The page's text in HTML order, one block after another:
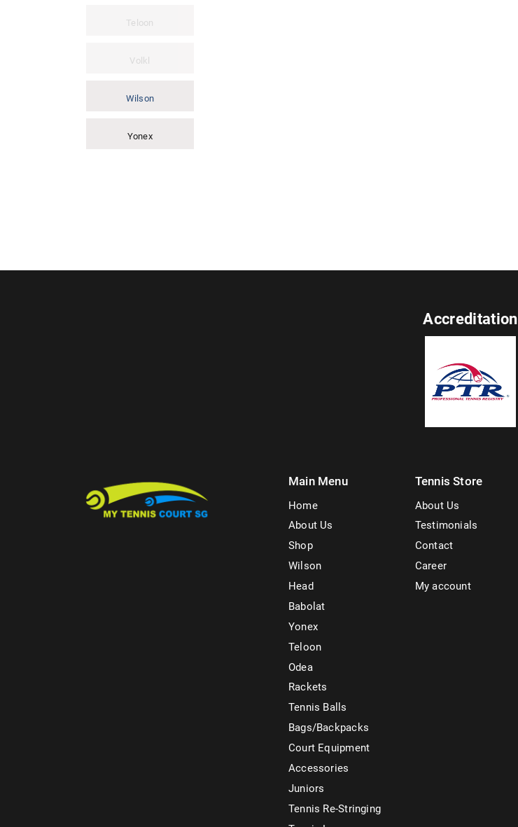
Teloon
Volkl
Wilson
Yonex
Accreditation
Main Menu
Home
About Us
Shop
Wilson
Head
Babolat
Yonex
Teloon
Odea
Rackets
Tennis Balls
Bags/Backpacks
Court Equipment
Accessories
Juniors
Tennis Re-Stringing
Tennis Store
About Us
Testimonials
Contact
Career
My account